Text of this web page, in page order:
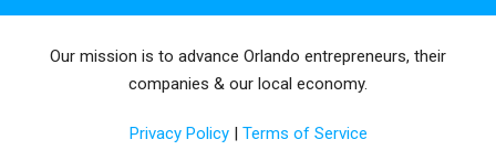
Our mission is to advance Orlando entrepreneurs, their
companies & our local economy.
Privacy Policy | Terms of Service